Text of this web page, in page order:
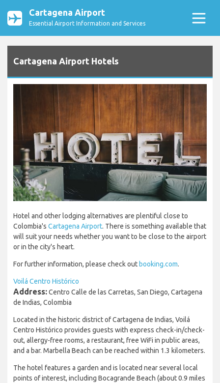
Cartagena Airport
Essential Airport Information and Services
Cartagena Airport Hotels
Hotel and other lodging alternatives are plentiful close to
Colombia's Cartagena Airport. There is something available that
will suit your needs whether you want to be close to the airport
or in the city's heart.
For further information, please check out booking.com.
Voilá Centro Histórico
Address:Centro Calle de las Carretas, San Diego, Cartagena
de Indias, Colombia
Located in the historic district of Cartagena de Indias, Voilá
Centro Histórico provides guests with express check-in/check-
out, allergy-free rooms, a restaurant, free WiFi in public areas,
and a bar. Marbella Beach can be reached within 1.3 kilometers.
The hotel features a garden and is located near several local
points of interest, including Bocagrande Beach (about 0.9 miles